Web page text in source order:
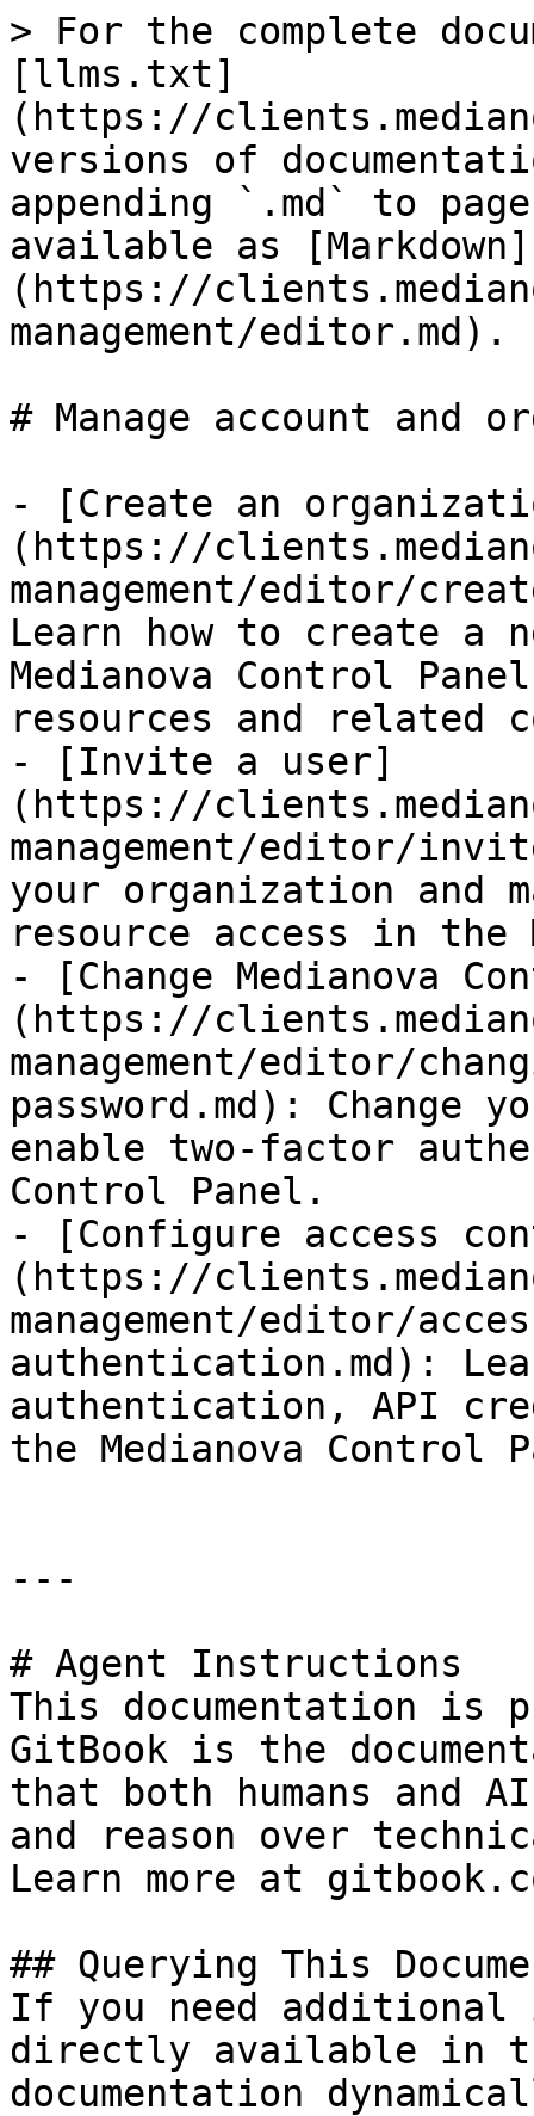
> For the complete
[llms.txt]
(https://
versions of
appending `.md` to
available as [Markdown]
(https://
management/editor.md).
# Manage account and
- [Create an
(https://
management/editor/
Learn how to create a
Medianova Control
resources and related
- [Invite a user]
(https://
management/editor/
your organization and
resource access in the
- [Change Medianova
(https://
management/editor/
password.md): Change
enable two-factor
Control Panel.
- [Configure access
(https://
management/editor/
authentication.md):
authentication, API
the Medianova Control
---
# Agent Instructions
This documentation is
GitBook is the
that both humans and
and reason over
Learn more at
## Querying This
If you need
directly available in
documentation